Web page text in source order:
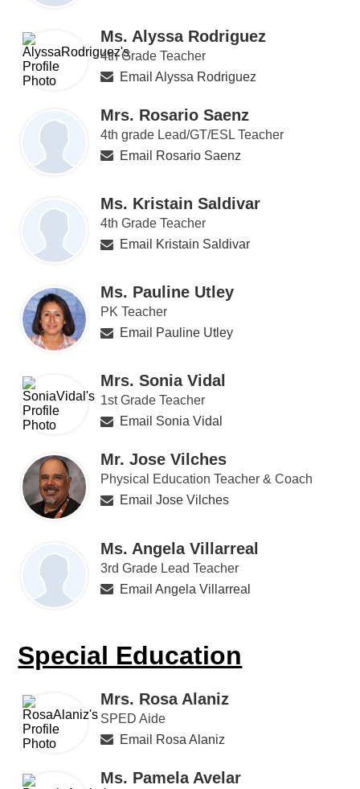
Ms. Alyssa Rodriguez
4th Grade Teacher
Email Alyssa Rodriguez
Mrs. Rosario Saenz
4th grade Lead/GT/ESL Teacher
Email Rosario Saenz
Ms. Kristain Saldivar
4th Grade Teacher
Email Kristain Saldivar
Ms. Pauline Utley
PK Teacher
Email Pauline Utley
Mrs. Sonia Vidal
1st Grade Teacher
Email Sonia Vidal
Mr. Jose Vilches
Physical Education Teacher & Coach
Email Jose Vilches
Ms. Angela Villarreal
3rd Grade Lead Teacher
Email Angela Villarreal
Special Education
Mrs. Rosa Alaniz
SPED Aide
Email Rosa Alaniz
Ms. Pamela Avelar